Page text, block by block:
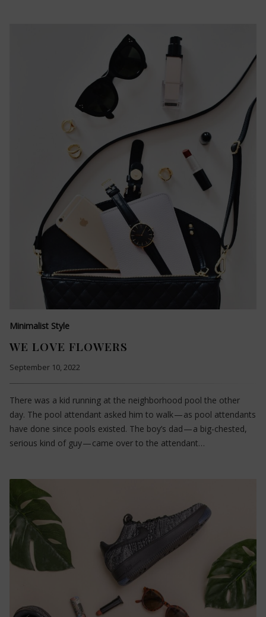
Minimalist Style
WE LOVE FLOWERS
September 10, 2022
There was a kid running at the neighborhood pool the other
day. The pool attendant asked him to walk — as pool attendants
have done since pools existed. The boy’s dad — a big-chested,
serious kind of guy — came over to the attendant…